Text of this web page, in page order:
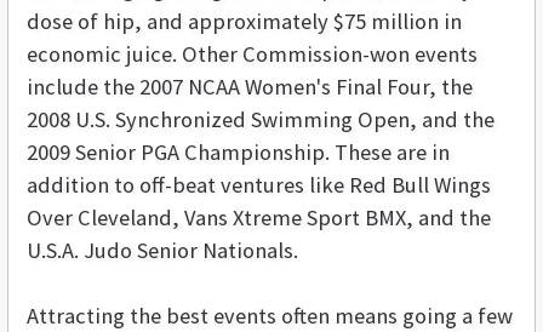
dose of hip, and approximately $75 million in
economic juice. Other Commission-won events
include the 2007 NCAA Women's Final Four, the
2008 U.S. Synchronized Swimming Open, and the
2009 Senior PGA Championship. These are in
addition to off-beat ventures like Red Bull Wings
Over Cleveland, Vans Xtreme Sport BMX, and the
U.S.A. Judo Senior Nationals.
Attracting the best events often means going a few